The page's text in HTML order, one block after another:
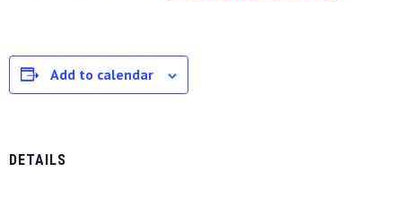
Add to calendar
DETAILS